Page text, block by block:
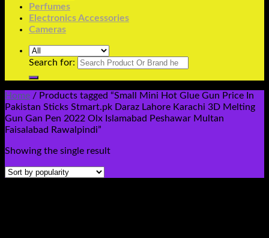
Perfumes
Electronics Accessories
Cameras
Search for:
Home / Products tagged “Small Mini Hot Glue Gun Price In
Pakistan Sticks Stmart.pk Daraz Lahore Karachi 3D Melting
Gun Gan Pen 2022 Olx Islamabad Peshawar Multan
Faisalabad Rawalpindi”
Showing the single result